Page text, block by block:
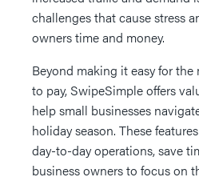
challenges that cause stress
owners time and money.
Beyond making it easy for the
to pay, SwipeSimple offers
help small businesses
holiday season. These
day-to-day operations, save
business owners to focus on